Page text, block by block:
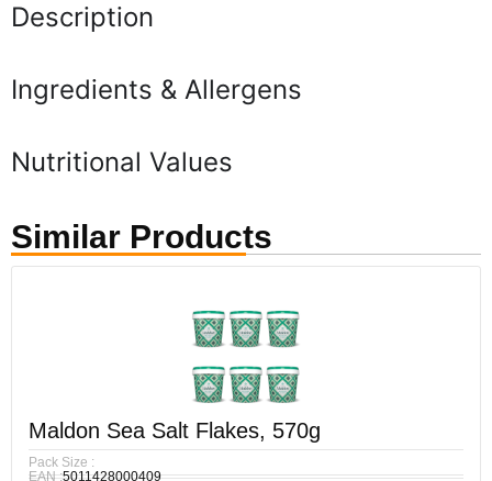
Description
Ingredients & Allergens
Nutritional Values
Similar Products
Maldon Sea Salt Flakes, 570g
Pack Size :
EAN :5011428000409